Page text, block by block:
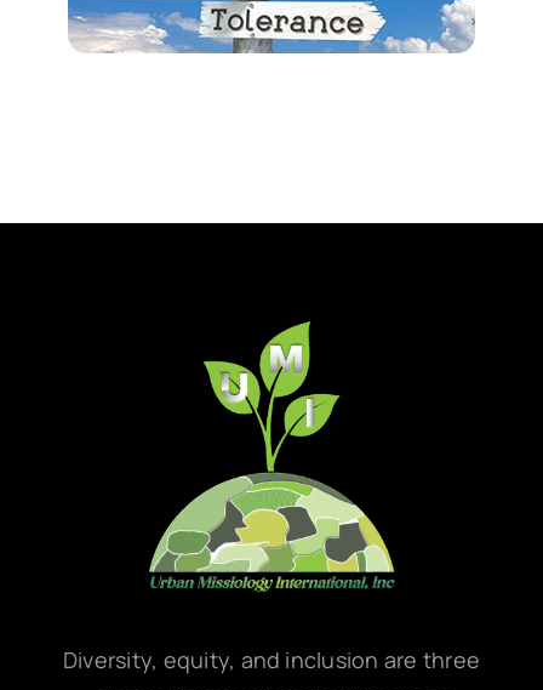
Diversity, equity, and inclusion are three